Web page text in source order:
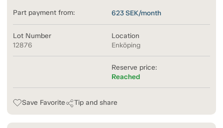
Part payment from: 623SEK/month
Lot Number
12876
Location
Enköping
Reserve price:
Reached
Save Favorite Tip and share